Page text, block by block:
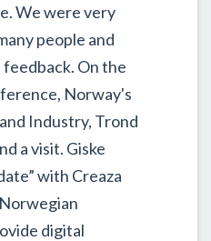
We were very
people and
On the
Norway's
Industry, Trond
a visit. Giske
with Creaza
digital